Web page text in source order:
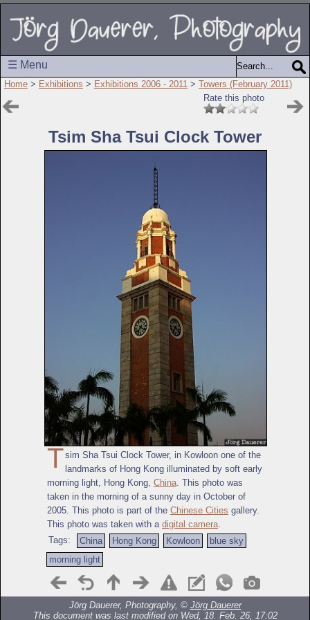
☰ Menu
Home > Exhibitions > Exhibitions 2006 - 2011 > Towers (February 2011)
Rate this photo
Tsim Sha Tsui Clock Tower
Tsim Sha Tsui Clock Tower, in Kowloon one of the
landmarks of Hong Kong illuminated by soft early
morning light, Hong Kong, China . This photo was
taken in the morning of a sunny day in October of
2005. This photo is part of the Chinese Cities gallery.
This photo was taken with a digital camera
Tags:
China Hong Kong Kowloon
blue sky
morning light
Jörg Dauerer, Photography, © Jörg Dauerer
This document was last modified on Wed, 18. Feb. 26, 17:02